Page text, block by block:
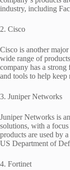
industry, including
2. Cisco
Cisco is another
wide range of
company has a
and tools to help keep
3. Juniper Networks
Juniper Networks is
solutions, with a focus
products are used by
US Department of
4. Fortinet